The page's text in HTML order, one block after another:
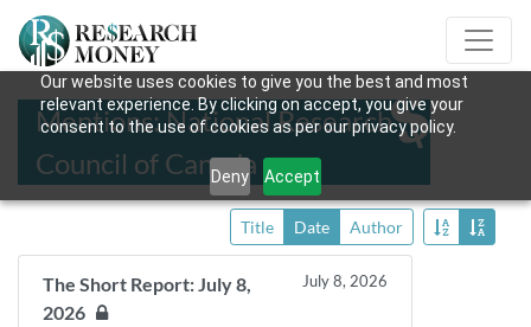
Our website uses cookies to give you the best and most
relevant experience. By clicking on accept, you give your
consent to the use of cookies as per our privacy policy.
Deny Accept
Mentions: National Research
Council of Canada
Title Date Author
The Short Report: July 8,
2026
July 8, 2026